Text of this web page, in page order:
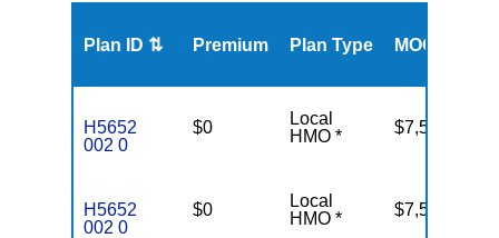
Plan ID ⇅ Premium Plan Type MOOP
H5652
002 0
$0
Local
HMO *
$7,550
H5652
002 0
$0
Local
HMO *
$7,550